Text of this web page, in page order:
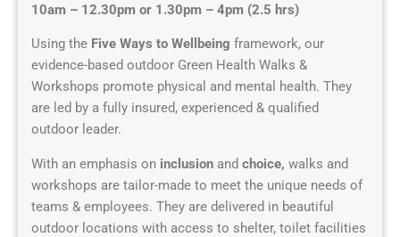
10am – 12.30pm or 1.30pm – 4pm (2.5 hrs)
Using the Five Ways to Wellbeing framework, our
evidence-based outdoor Green Health Walks &
Workshops promote physical and mental health. They
are led by a fully insured, experienced & qualified
outdoor leader.
With an emphasis on inclusion and choice, walks and
workshops are tailor-made to meet the unique needs of
teams & employees. They are delivered in beautiful
outdoor locations with access to shelter, toilet facilities